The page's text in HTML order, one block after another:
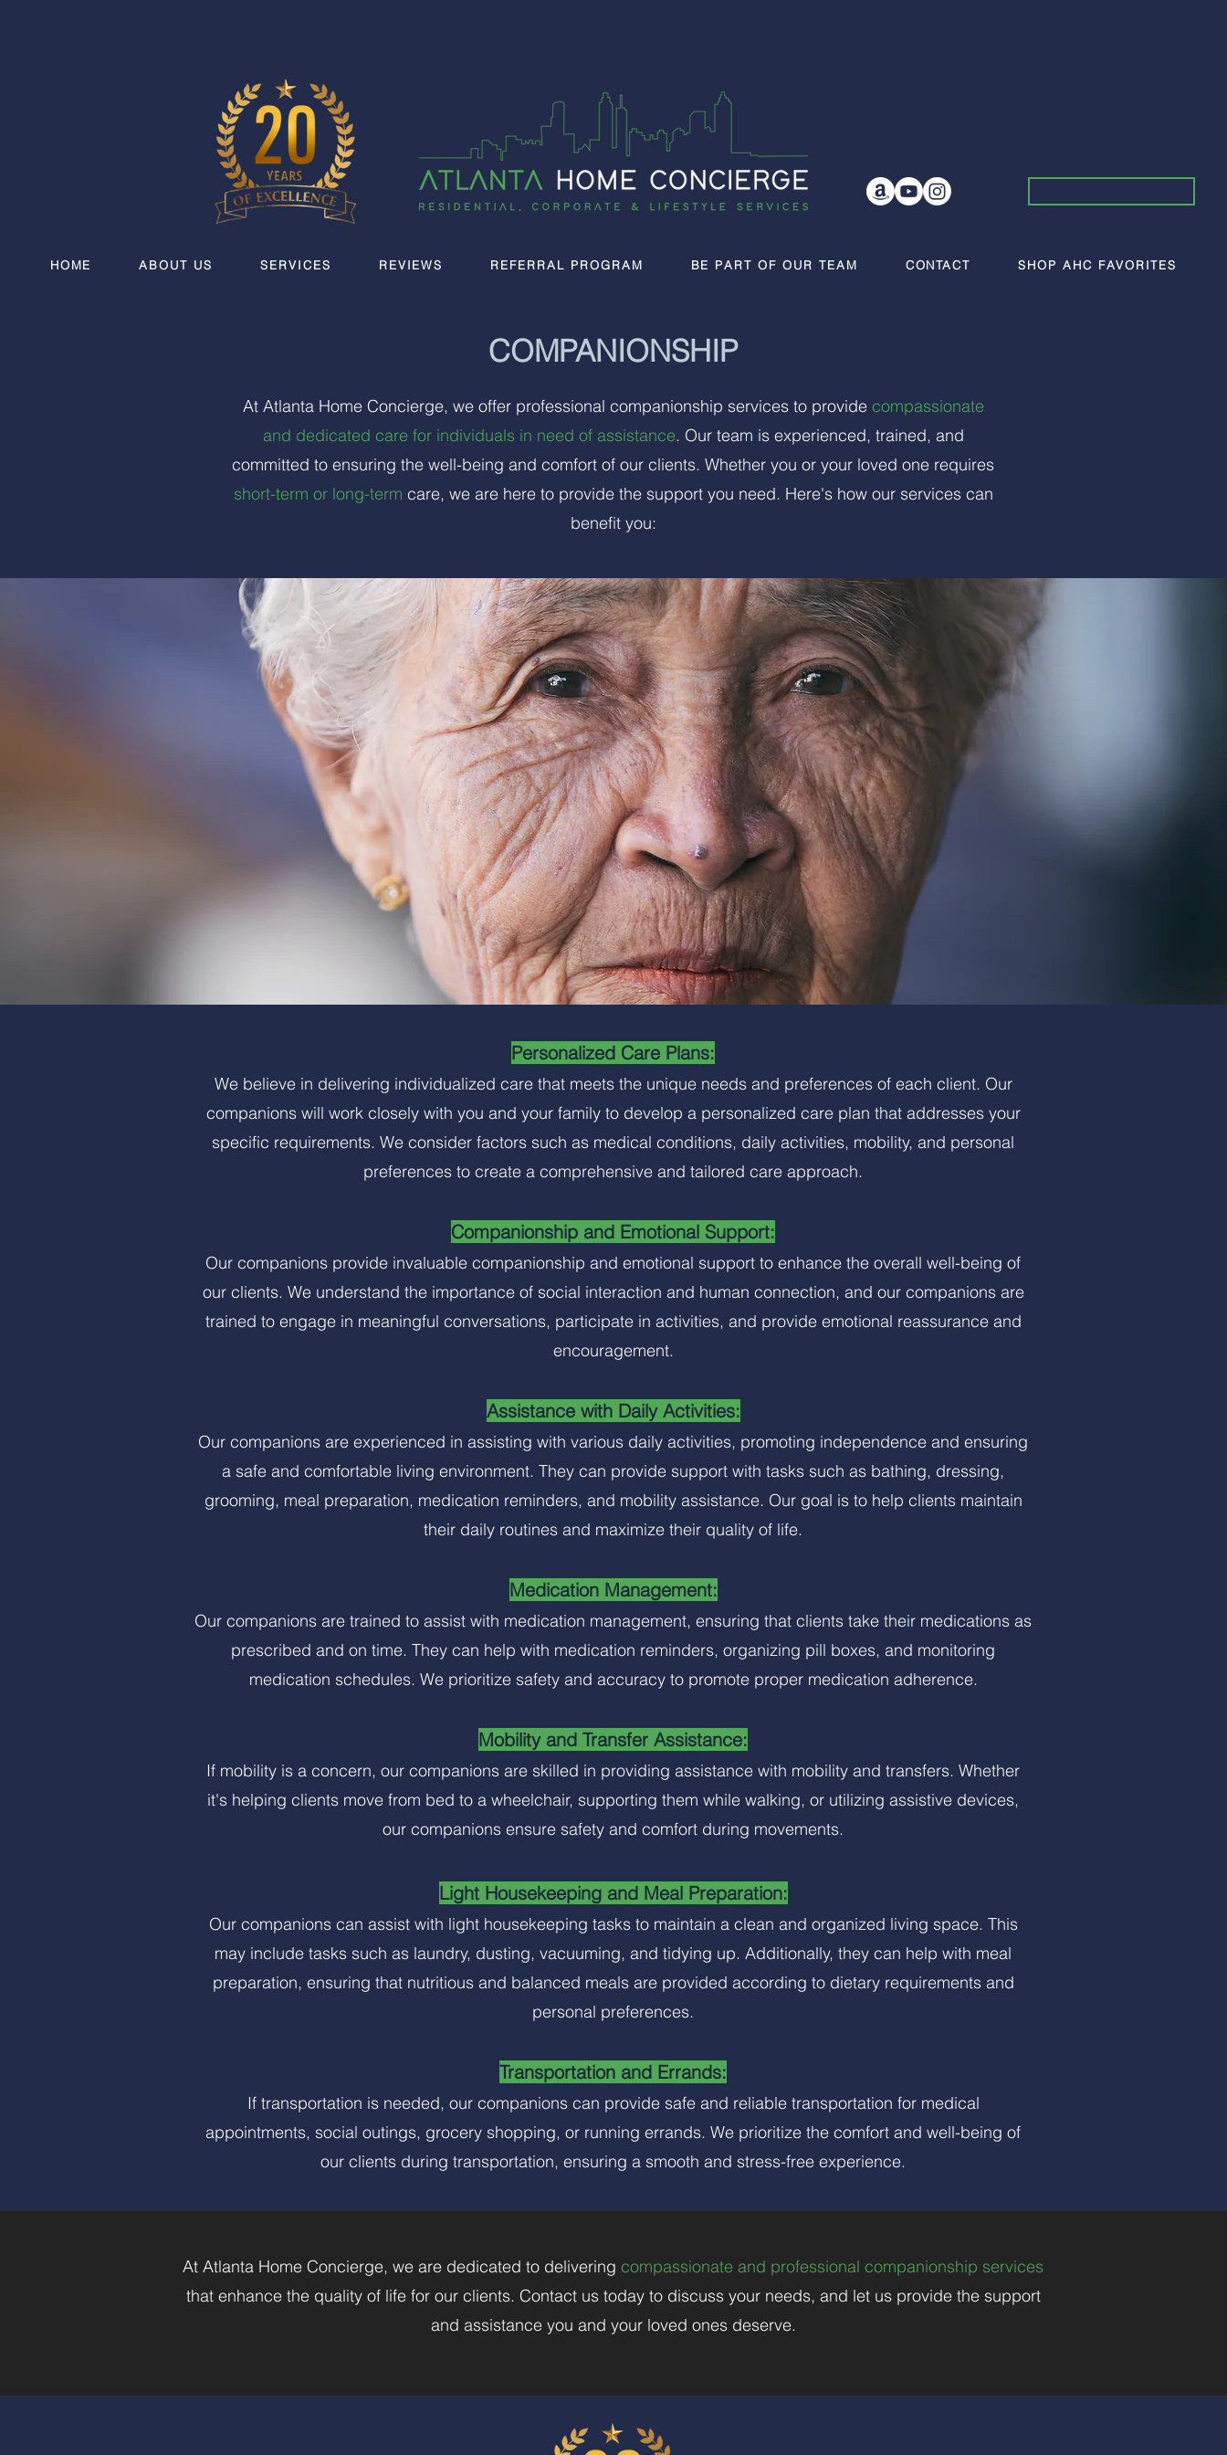
HOME ABOUT US SERVICES REVIEWS REFERRAL PROGRAM BE PART OF OUR TEAM CONTACT SHOP AHC FAVORITES
COMPANIONSHIP
At Atlanta Home Concierge, we offer professional companionship services to provide compassionate
and dedicated care for individuals in need of assistance. Our team is experienced, trained, and
committed to ensuring the well-being and comfort of our clients. Whether you or your loved one requires
short-term or long-term care, we are here to provide the support you need. Here's how our services can
benefit you:
Personalized Care Plans:
We believe in delivering individualized care that meets the unique needs and preferences of each client. Our
companions will work closely with you and your family to develop a personalized care plan that addresses your
specific requirements. We consider factors such as medical conditions, daily activities, mobility, and personal
preferences to create a comprehensive and tailored care approach.
Companionship and Emotional Support:
Our companions provide invaluable companionship and emotional support to enhance the overall well-being of
our clients. We understand the importance of social interaction and human connection, and our companions are
trained to engage in meaningful conversations, participate in activities, and provide emotional reassurance and
encouragement.
Assistance with Daily Activities:
Our companions are experienced in assisting with various daily activities, promoting independence and ensuring
a safe and comfortable living environment. They can provide support with tasks such as bathing, dressing,
grooming, meal preparation, medication reminders, and mobility assistance. Our goal is to help clients maintain
their daily routines and maximize their quality of life.
Medication Management:
Our companions are trained to assist with medication management, ensuring that clients take their medications as
prescribed and on time. They can help with medication reminders, organizing pill boxes, and monitoring
medication schedules. We prioritize safety and accuracy to promote proper medication adherence.
Mobility and Transfer Assistance:
If mobility is a concern, our companions are skilled in providing assistance with mobility and transfers. Whether
it's helping clients move from bed to a wheelchair, supporting them while walking, or utilizing assistive devices,
our companions ensure safety and comfort during movements.
Light Housekeeping and Meal Preparation:
Our companions can assist with light housekeeping tasks to maintain a clean and organized living space. This
may include tasks such as laundry, dusting, vacuuming, and tidying up. Additionally, they can help with meal
preparation, ensuring that nutritious and balanced meals are provided according to dietary requirements and
personal preferences.
Transportation and Errands:
If transportation is needed, our companions can provide safe and reliable transportation for medical
appointments, social outings, grocery shopping, or running errands. We prioritize the comfort and well-being of
our clients during transportation, ensuring a smooth and stress-free experience.
At Atlanta Home Concierge, we are dedicated to delivering compassionate and professional companionship services
that enhance the quality of life for our clients. Contact us today to discuss your needs, and let us provide the support
and assistance you and your loved ones deserve.